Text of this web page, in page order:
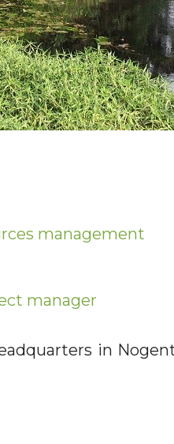
management
manager
in